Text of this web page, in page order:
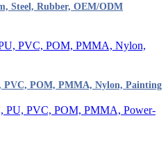
Steel, Rubber, OEM/ODM
PVC, POM, PMMA, Nylon, Painting